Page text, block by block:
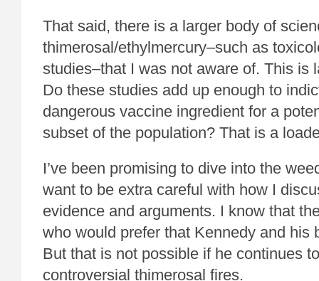
That said, there is a larger body of
thimerosal/ethylmercury–such as
studies–that I was not aware of. This is
Do these studies add up enough to
dangerous vaccine ingredient for a
subset of the population? That is a
I’ve been promising to dive into the
want to be extra careful with how I
evidence and arguments. I know that
who would prefer that Kennedy and his
But that is not possible if he continues
controversial thimerosal fires.